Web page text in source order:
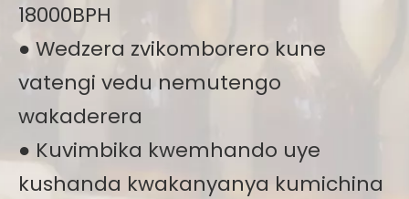
18000BPH
● Wedzera zvikomborero kune
vatengi vedu nemutengo
wakaderera
● Kuvimbika kwemhando uye
kushanda kwakanyanya kumichina